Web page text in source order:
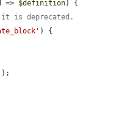
=> $definition) {
is deprecated.
) {